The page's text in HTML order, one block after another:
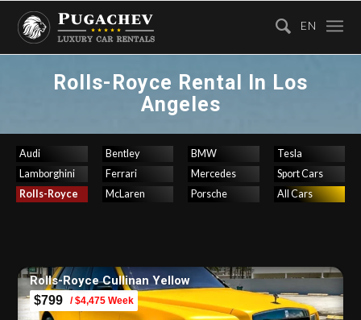
Rolls-Royce Rental In Los
Angeles
Audi
Lamborghini
Rolls-Royce
Bentley
Ferrari
McLaren
BMW
Mercedes
Porsche
Tesla
Sport Cars
All Cars
Rolls-Royce Cullinan Yellow
$799 / $4,475 Week
EN